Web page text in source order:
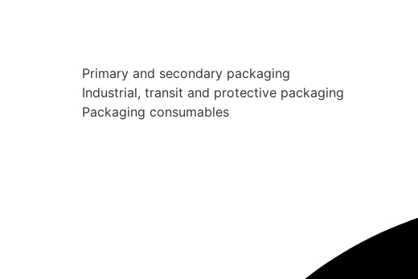
Primary and secondary packaging
Industrial, transit and protective packaging
Packaging consumables